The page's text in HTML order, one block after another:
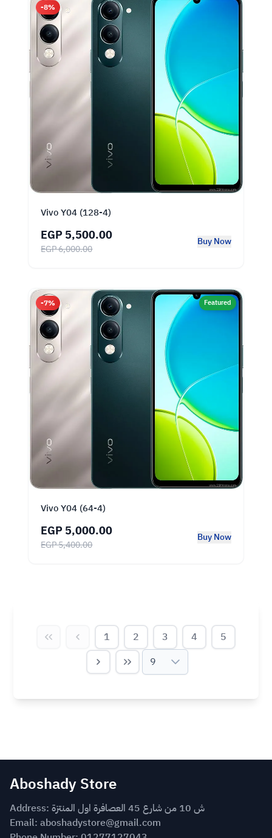
-8%
Vivo Y04 (128-4)
EGP 5,500.00
EGP 6,000.00
Buy Now
-7% Featured
Vivo Y04 (64-4)
EGP 5,000.00
EGP 5,400.00
Buy Now
1 2 3 4
5
9
Aboshady Store
Address: ش 10 من شارع 45 العصافرة اول المنتزة
Email: aboshadystore@gmail.com